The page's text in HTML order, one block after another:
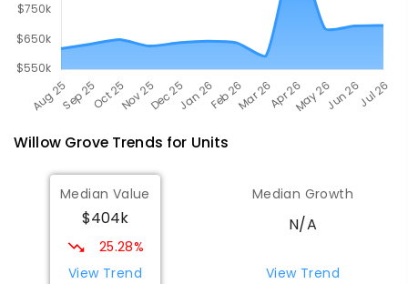
Willow GroveTrends for Units
Median Value
$404k
25.28%
View Trend
Median Growth
N/A
View Trend